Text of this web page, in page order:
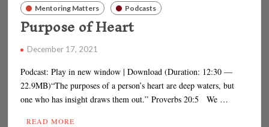
Mentoring Matters Podcasts
Purpose of Heart
December 17, 2021
Podcast: Play in new window | Download (Duration: 12:30 —
22.9MB)“The purposes of a person’s heart are deep waters, but
one who has insight draws them out.” Proverbs 20:5 We …
READ MORE